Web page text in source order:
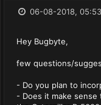
06-08-2018,
Hey Bugbyte,
few questions/
- Do you plan to
- Does it make sense